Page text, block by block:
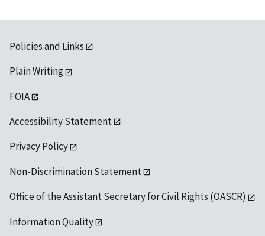
Policies and Links
Plain Writing
FOIA
Accessibility Statement
Privacy Policy
Non-Discrimination Statement
Office of the Assistant Secretary for Civil Rights (OASCR)
Information Quality